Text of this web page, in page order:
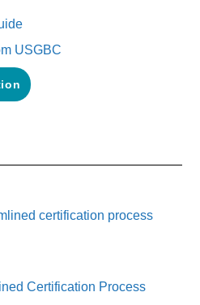
USGBC
certification process
Certification Process